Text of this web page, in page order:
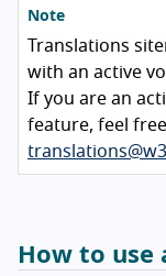
Note
Translations
with an active
If you are an
feature, feel
How to